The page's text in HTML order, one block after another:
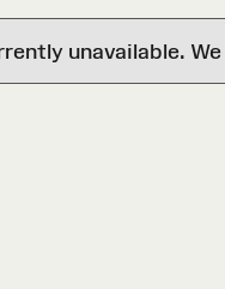
unavailable.